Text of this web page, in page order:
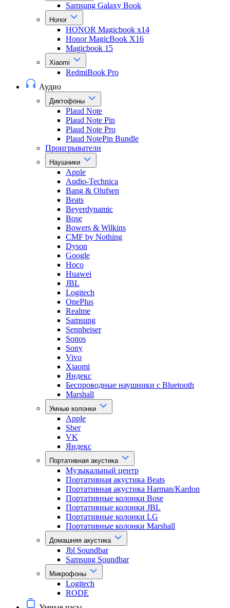
Samsung Galaxy Book
Honor
HONOR Magicbook x14
Honor MagicBook X16
Magicbook 15
Xiaomi
RedmiBook Pro
Аудио
Диктофоны
Plaud Note
Plaud Note Pin
Plaud Note Pro
Plaud NotePin Bundle
Проигрыватели
Наушники
Apple
Audio-Technica
Bang & Olufsen
Beats
Beyerdynamic
Bose
Bowers & Wilkins
CMF by Nothing
Dyson
Google
Hoco
Huawei
JBL
Logitech
OnePlus
Realme
Samsung
Sennheiser
Sonos
Sony
Vivo
Xiaomi
Яндекс
Беспроводные наушники с Bluetooth
Marshall
Умные колонки
Apple
Sber
VK
Яндекс
Портативная акустика
Музыкальный центр
Портативная акустика Beats
Портативная акустика Harman/Kardon
Портативные колонки Bose
Портативные колонки JBL
Портативные колонки LG
Портативные колонки Marshall
Домашняя акустика
Jbl Soundbar
Samsung Soundbar
Микрофоны
Logitech
RODE